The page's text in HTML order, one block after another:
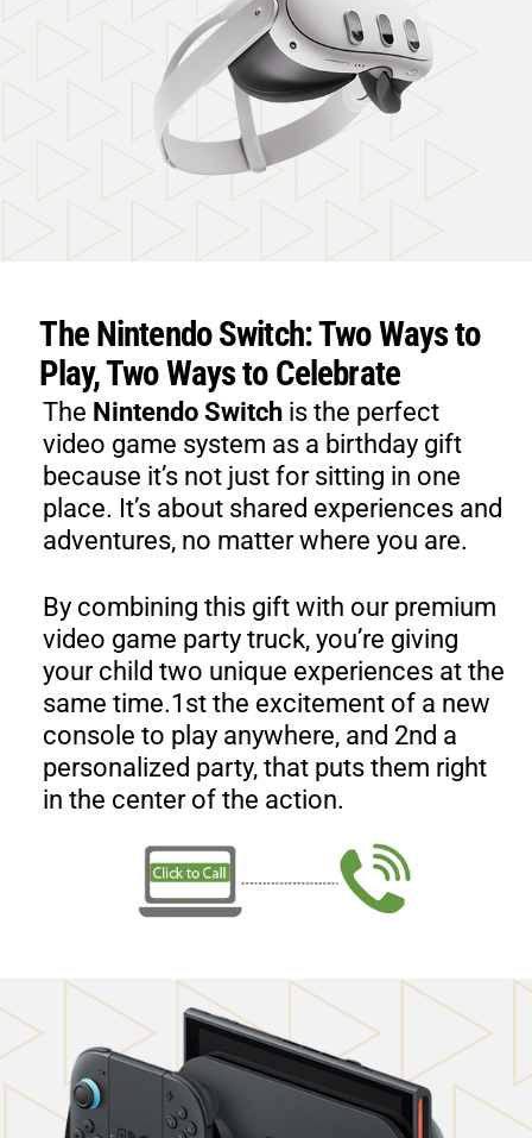
The Nintendo Switch: Two Ways to
Play, Two Ways to Celebrate
​The Nintendo Switch is the perfect
video game system as a birthday gift
because it’s not just for sitting in one
place. It’s about shared experiences and
adventures, no matter where you are.
By combining this gift with our premium
video game party truck, you’re giving
your child two unique experiences at the
same time.1st the excitement of a new
console to play anywhere, and 2nd a
personalized party, that puts them right
in the center of the action.